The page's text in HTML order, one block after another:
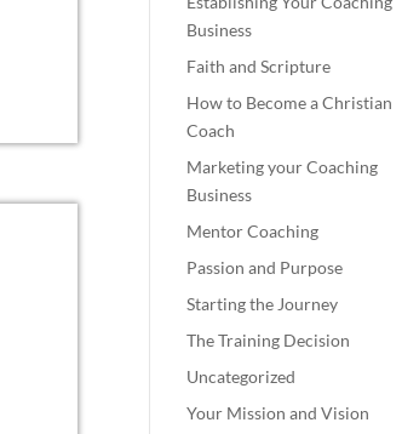
Business
Faith and Scripture
How to Become a Christian
Coach
Marketing your Coaching
Business
Mentor Coaching
Passion and Purpose
Starting the Journey
The Training Decision
Uncategorized
Your Mission and Vision